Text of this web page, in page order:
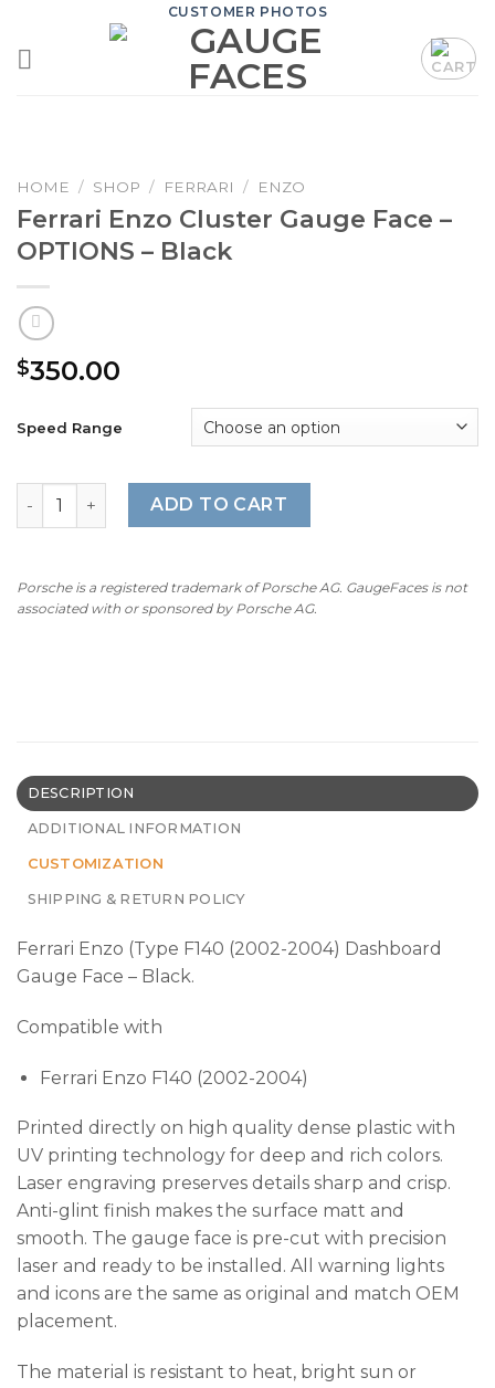
content
CUSTOMER PHOTOS
HOME / SHOP / FERRARI / ENZO
Ferrari Enzo Cluster Gauge Face –
OPTIONS – Black
$350.00
Speed Range
Ferrari Enzo Cluster Gauge Face - OPTIONS - Black
ADD TO CART
Porsche is a registered trademark of Porsche AG. GaugeFaces is not
associated with or sponsored by Porsche AG.
DESCRIPTION
ADDITIONAL INFORMATION
CUSTOMIZATION
SHIPPING & RETURN POLICY
Ferrari Enzo (Type F140 (2002-2004) Dashboard
Gauge Face – Black.
Compatible with
Ferrari Enzo F140 (2002-2004)
Printed directly on high quality dense plastic with
UV printing technology for deep and rich colors.
Laser engraving preserves details sharp and crisp.
Anti-glint finish makes the surface matt and
smooth. The gauge face is pre-cut with precision
laser and ready to be installed. All warning lights
and icons are the same as original and match OEM
placement.
The material is resistant to heat, bright sun or